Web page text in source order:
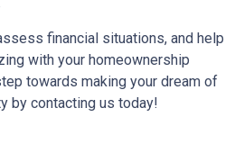
financial situations, and help
with your homeownership
towards making your dream of
by contacting us today!